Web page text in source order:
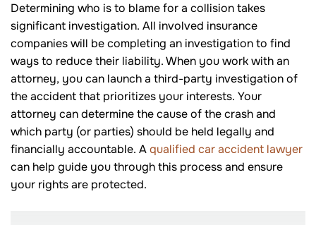
Determining who is to blame for a collision takes
significant investigation. All involved insurance
companies will be completing an investigation to find
ways to reduce their liability. When you work with an
attorney, you can launch a third-party investigation of
the accident that prioritizes your interests. Your
attorney can determine the cause of the crash and
which party (or parties) should be held legally and
financially accountable. Aqualified car accident lawyer
can help guide you through this process and ensure
your rights are protected.